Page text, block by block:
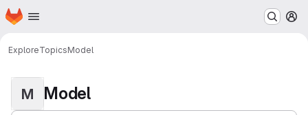
Skip to main content
Homepage
ExploreTopicsModel
M Model